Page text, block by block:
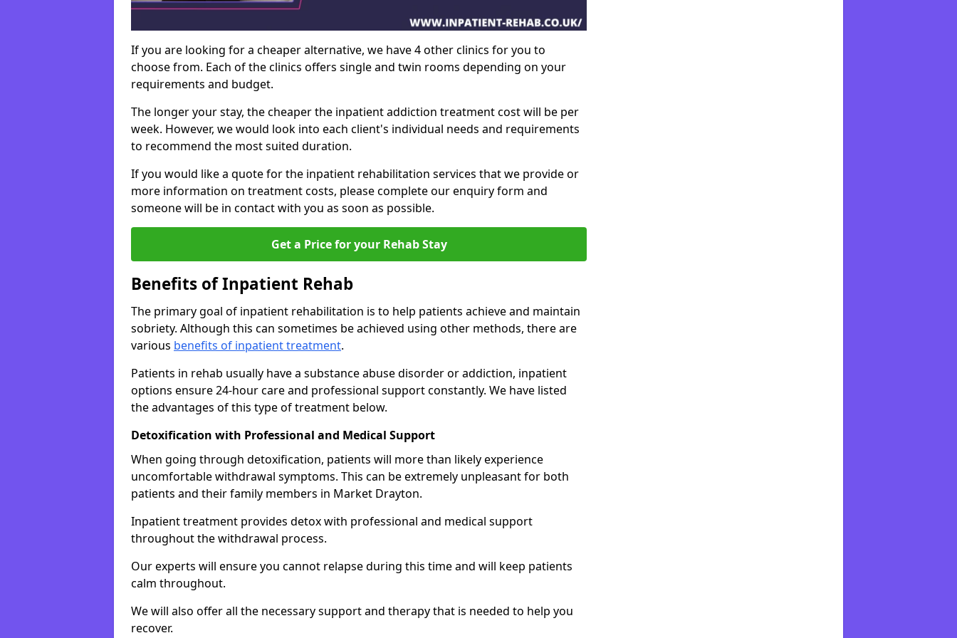
If you are looking for a cheaper alternative, we have 4 other clinics for you to
choose from. Each of the clinics offers single and twin rooms depending on your
requirements and budget.
The longer your stay, the cheaper the inpatient addiction treatment cost will be per
week. However, we would look into each client's individual needs and requirements
to recommend the most suited duration.
If you would like a quote for the inpatient rehabilitation services that we provide or
more information on treatment costs, please complete our enquiry form and
someone will be in contact with you as soon as possible.
Get a Price for your Rehab Stay
Benefits of Inpatient Rehab
The primary goal of inpatient rehabilitation is to help patients achieve and maintain
sobriety. Although this can sometimes be achieved using other methods, there are
various benefits of inpatient treatment.
Patients in rehab usually have a substance abuse disorder or addiction, inpatient
options ensure 24-hour care and professional support constantly. We have listed
the advantages of this type of treatment below.
Detoxification with Professional and Medical Support
When going through detoxification, patients will more than likely experience
uncomfortable withdrawal symptoms. This can be extremely unpleasant for both
patients and their family members in Market Drayton.
Inpatient treatment provides detox with professional and medical support
throughout the withdrawal process.
Our experts will ensure you cannot relapse during this time and will keep patients
calm throughout.
We will also offer all the necessary support and therapy that is needed to help you
recover.